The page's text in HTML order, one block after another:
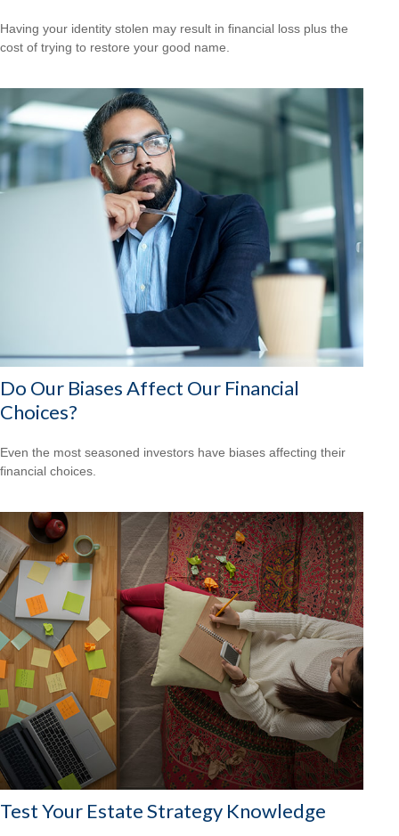
Having your identity stolen may result in financial loss plus the
cost of trying to restore your good name.
Do Our Biases Affect Our Financial
Choices?
Even the most seasoned investors have biases affecting their
financial choices.
Test Your Estate Strategy Knowledge